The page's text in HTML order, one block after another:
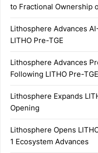
to Fractional Ownership
Lithosphere Advances
LITHO Pre-TGE
Lithosphere Advances
Following LITHO Pre-
Lithosphere Expands
Opening
Lithosphere Opens
1 Ecosystem Advances